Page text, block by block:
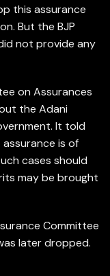
this assurance
But the BJP
not provide any
on Assurances
the Adani
It told
is of
cases should
may be brought
Committee
later dropped.